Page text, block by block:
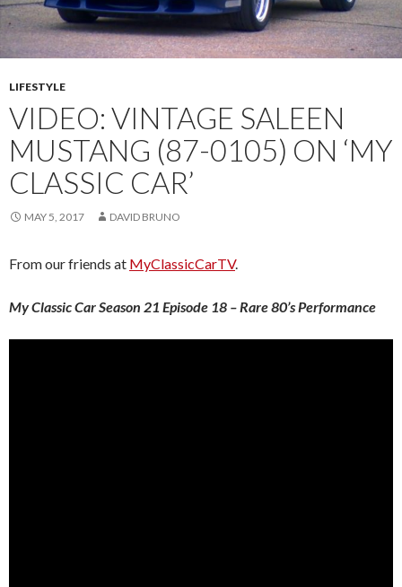
LIFESTYLE
VIDEO: VINTAGE SALEEN
MUSTANG (87-0105) ON ‘MY
CLASSIC CAR’
MAY 5, 2017 DAVID BRUNO
From our friends at MyClassicCarTV.
My Classic Car Season 21 Episode 18 – Rare 80’s Performance